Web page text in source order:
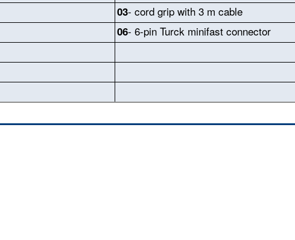
03- cord grip with 3 m cable
06- 6-pin Turck minifast connector